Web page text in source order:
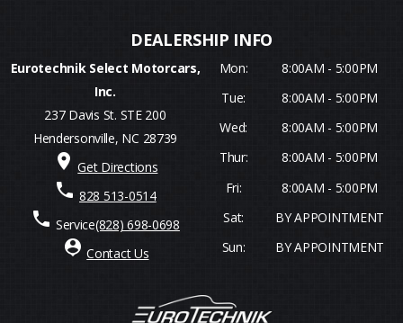
Eurotechnik Select Motorcars,
Inc.
237 Davis St. STE 200
Hendersonville, NC 28739
place Get Directions
phone 828 513-0514
phone Service(828) 698-0698
person_pin Contact Us
Mon:
8:00AM - 5:00PM
Tue:
8:00AM - 5:00PM
Wed:
8:00AM - 5:00PM
Thur:
8:00AM - 5:00PM
Fri:
8:00AM - 5:00PM
Sat:
BY APPOINTMENT
Sun:
BY APPOINTMENT